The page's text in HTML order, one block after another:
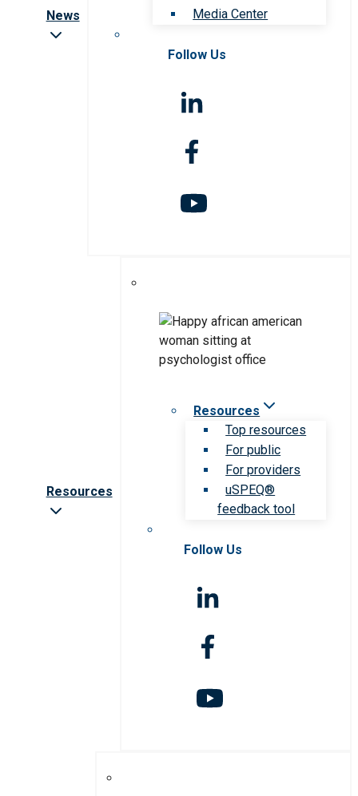
News
Media Center
Follow Us
Resources
Resources
Top resources
For public
For providers
uSPEQ®
feedback tool
Follow Us